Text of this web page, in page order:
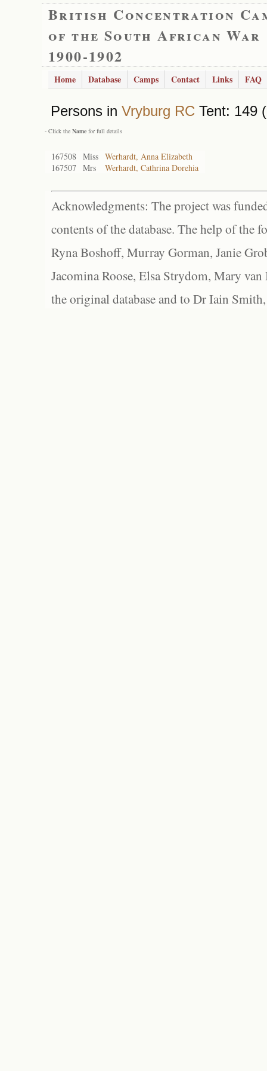
British Concentration
of the South African War
1900-1902
Home Database Camps Contact Links FAQ
Persons in Vryburg RC Tent: 149
- Click the Name for full details
167508 Miss Werhardt, Anna Elizabeth
167507 Mrs Werhardt, Cathrina Dorehia
Acknowledgments: The project was
contents of the database. The help of the
Ryna Boshoff, Murray Gorman, Janie
Jacomina Roose, Elsa Strydom, Mary
the original database and to Dr Iain